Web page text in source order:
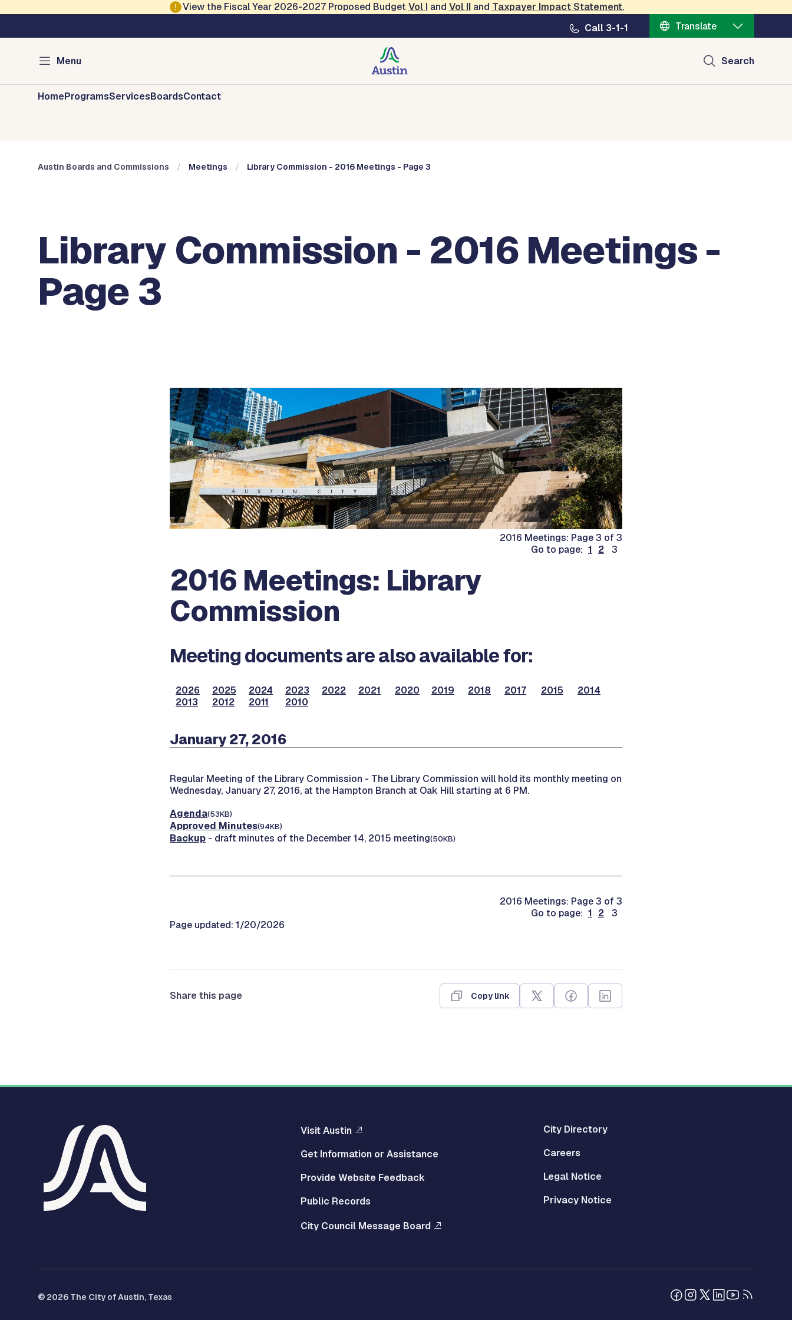
View the Fiscal Year 2026-2027 Proposed Budget Vol I and Vol IIand Taxpayer Impact Statement.
Call 3-1-1
Translate
Menu Search
Austin Boards and Commissions
HomeProgramsServicesBoardsContact
Austin Boards and Commissions Meetings Library Commission - 2016 Meetings - Page 3
Library Commission - 2016 Meetings -
Page 3
2016 Meetings: Page 3 of 3
Go to page: 1 2 3
2016 Meetings: Library
Commission
Meeting documents are also available for:
2026 2025 2024 2023 2022 2021 2020 2019 2018 2017 2015
2014
2013
2012 2011 2010
January 27, 2016
Regular Meeting of the Library Commission - The Library Commission will hold its monthly meeting on
Wednesday, January 27, 2016, at the Hampton Branch at Oak Hill starting at 6 PM.
Agenda(53KB)
Approved Minutes(94KB)
Backup - draft minutes of the December 14, 2015 meeting(50KB)
2016 Meetings: Page 3 of 3
Go to page: 1 2
3
Page updated: 1/20/2026
Share this page Copy link
Visit Austin
Get Information or Assistance
Provide Website Feedback
Public Records
City Council Message Board
City Directory
Careers
Legal Notice
Privacy Notice
© 2026 The City of Austin, Texas